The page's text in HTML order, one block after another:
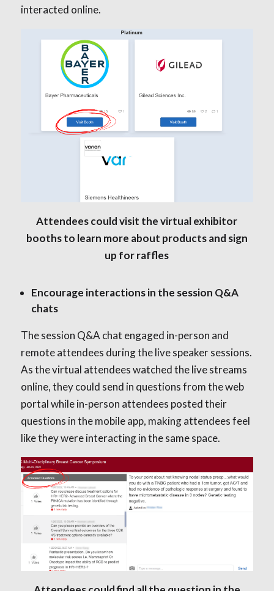
interacted online.
Attendees could visit the virtual exhibitor
booths to learn more about products and sign
up for raffles
Encourage interactions in the session Q&A
chats
The session Q&A chat engaged in-person and
remote attendees during the live speaker sessions.
As the virtual attendees watched the live streams
online, they could send in questions from the web
portal while in-person attendees posted their
questions in the mobile app, making attendees feel
like they were interacting in the same space.